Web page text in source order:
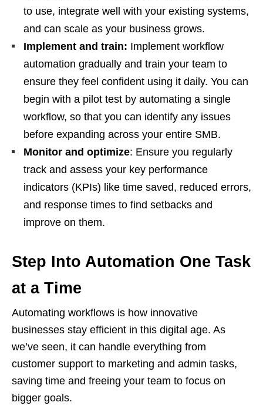
to use, integrate well with your existing systems,
and can scale as your business grows.
Implement and train: Implement workflow
automation gradually and train your team to
ensure they feel confident using it daily. You can
begin with a pilot test by automating a single
workflow, so that you can identify any issues
before expanding across your entire SMB.
Monitor and optimize: Ensure you regularly
track and assess your key performance
indicators (KPIs) like time saved, reduced errors,
and response times to find setbacks and
improve on them.
Step Into Automation One Task
at a Time
Automating workflows is how innovative
businesses stay efficient in this digital age. As
we’ve seen, it can handle everything from
customer support to marketing and admin tasks,
saving time and freeing your team to focus on
bigger goals.